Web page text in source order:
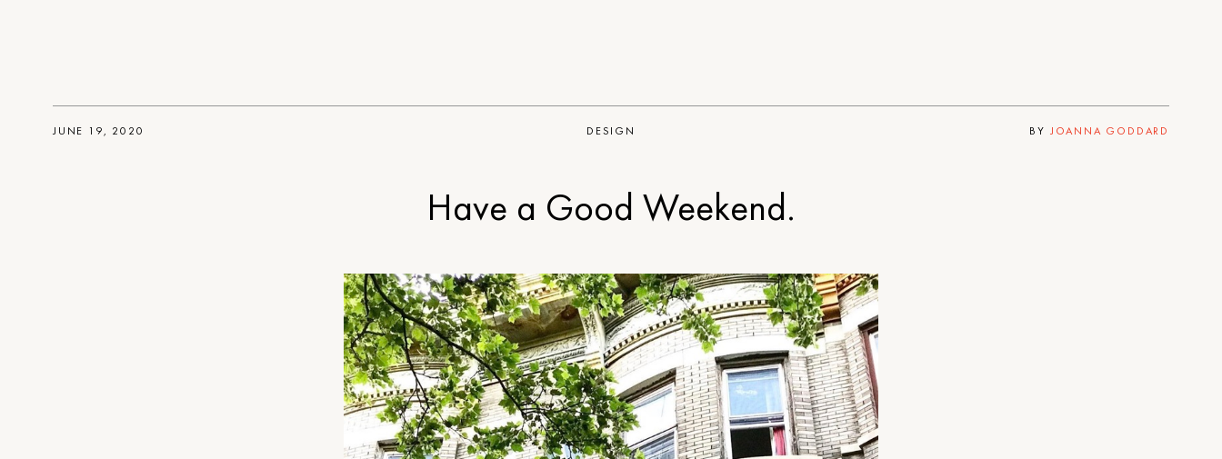
DESIGN
JUNE 19, 2020 BY JOANNA GODDARD
Have a Good Weekend.